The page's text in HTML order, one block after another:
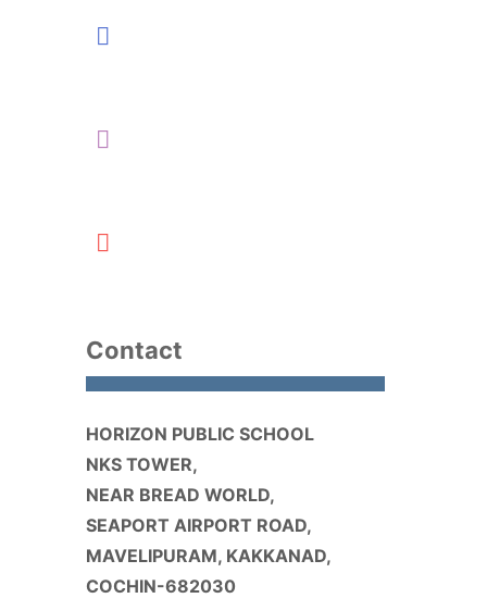
Contact
HORIZON PUBLIC SCHOOL
NKS TOWER,
NEAR BREAD WORLD,
SEAPORT AIRPORT ROAD,
MAVELIPURAM, KAKKANAD,
COCHIN-682030